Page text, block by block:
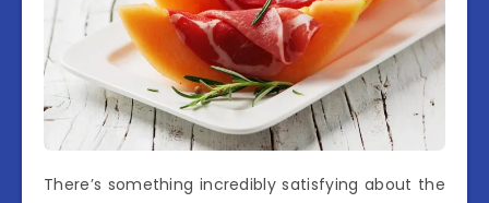
There’s something incredibly satisfying about the